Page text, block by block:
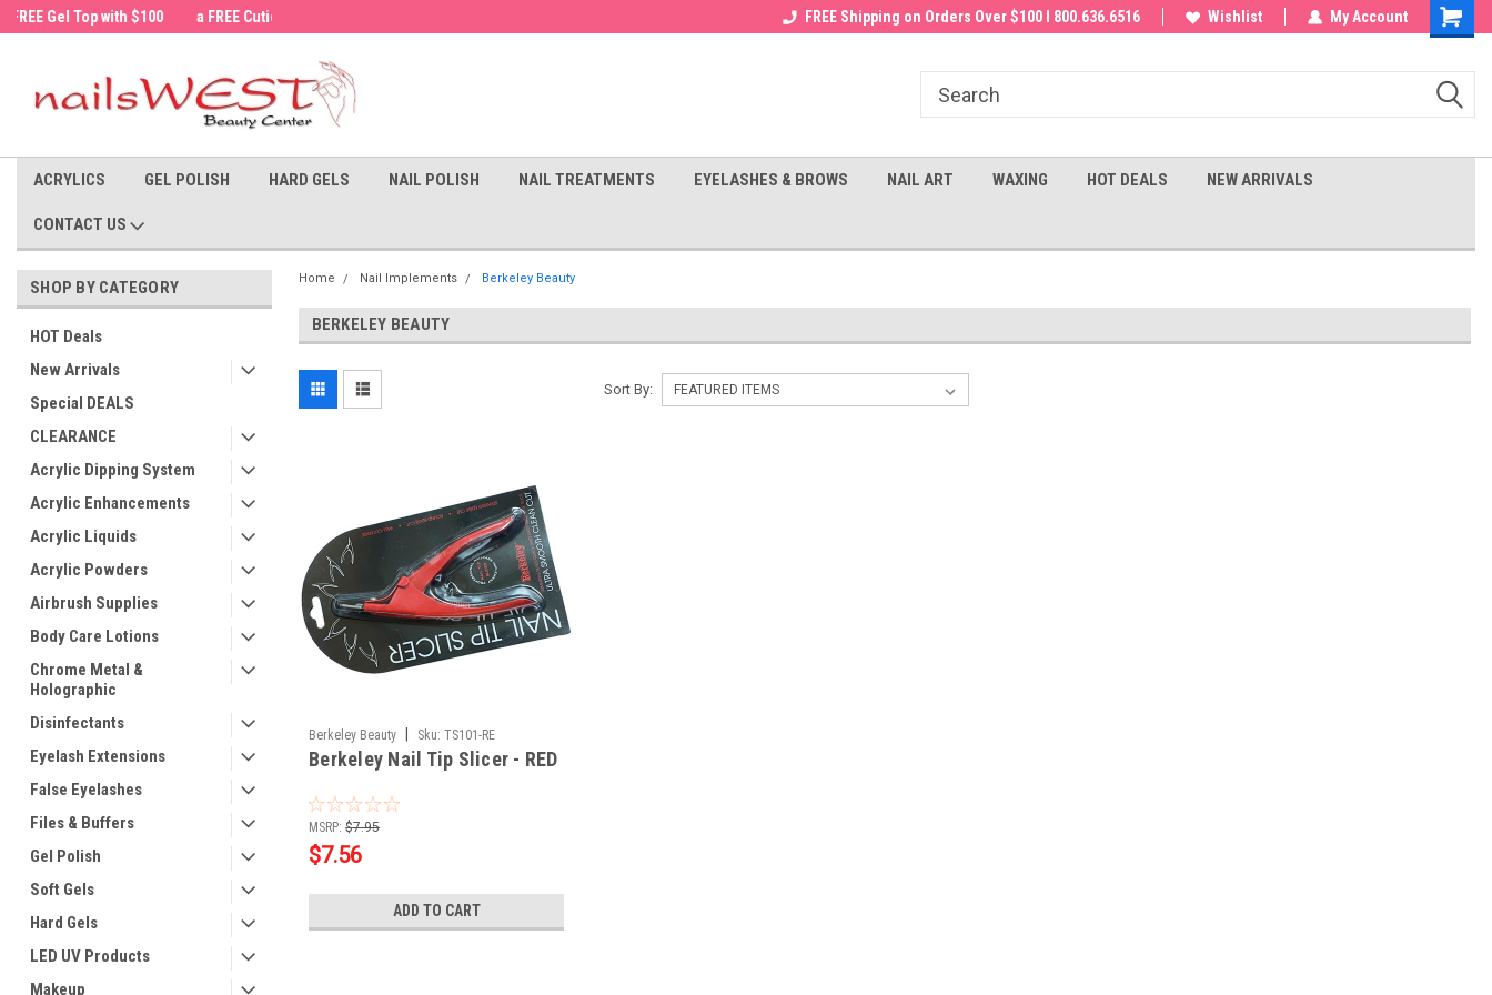
a FREE Cuticle Nipper with $200 order! a FREE Cuticle Nipper with $200 order!
FREE Shipping on Orders Over $100 I 800.636.6516 Wishlist My Account
ACRYLICS GEL POLISH HARD GELS NAIL POLISH NAIL TREATMENTS EYELASHES & BROWS NAIL ART WAXING HOT DEALS NEW ARRIVALS
CONTACT US
SHOP BY CATEGORY
HOT Deals
New Arrivals
Special DEALS
CLEARANCE
Acrylic Dipping System
Acrylic Enhancements
Acrylic Liquids
Acrylic Powders
Airbrush Supplies
Body Care Lotions
Chrome Metal &
Holographic
Disinfectants
Eyelash Extensions
False Eyelashes
Files & Buffers
Gel Polish
Soft Gels
Hard Gels
LED UV Products
Makeup
Home Nail Implements Berkeley Beauty
BERKELEY BEAUTY
Sort By:
Berkeley Beauty Sku: TS101-RE
Berkeley Nail Tip Slicer - RED
MSRP: $7.95
$7.56
ADD TO CART